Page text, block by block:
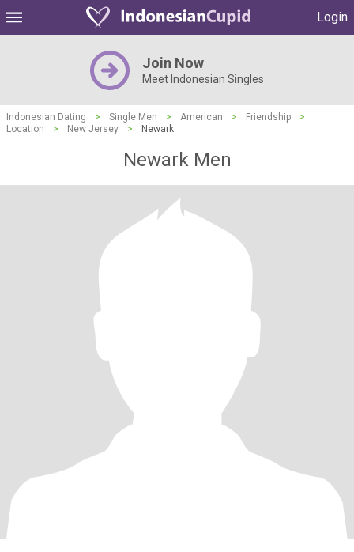
Login
Join Now
Meet Indonesian Singles
Indonesian Dating > Single Men > American > Friendship
>
Location
> New Jersey > Newark
Newark Men